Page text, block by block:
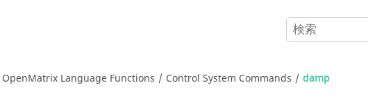
OpenMatrix Language Functions Control System Commands damp